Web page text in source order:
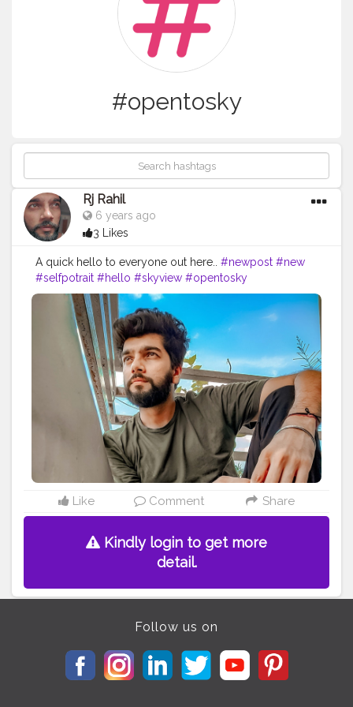
#opentosky
Rj Rahil
6 years ago
3 Likes
A quick hello to everyone out here.. #newpost #new
#selfpotrait #hello #skyview #opentosky
Like Comment Share
Kindly login to get more
detail.
Follow us on